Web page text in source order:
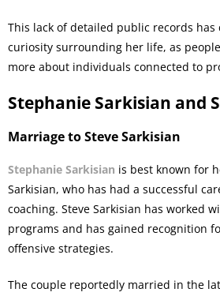
This lack of detailed public records
curiosity surrounding her life, as
more about individuals connected to
Stephanie Sarkisian and
Marriage to Steve Sarkisian
Stephanie Sarkisian is best known for
Sarkisian, who has had a successful
coaching. Steve Sarkisian has worked
programs and has gained recognition
offensive strategies.
The couple reportedly married in the